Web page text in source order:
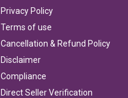
Privacy Policy
Terms of use
Cancellation & Refund Policy
Disclaimer
Compliance
Direct Seller Verification